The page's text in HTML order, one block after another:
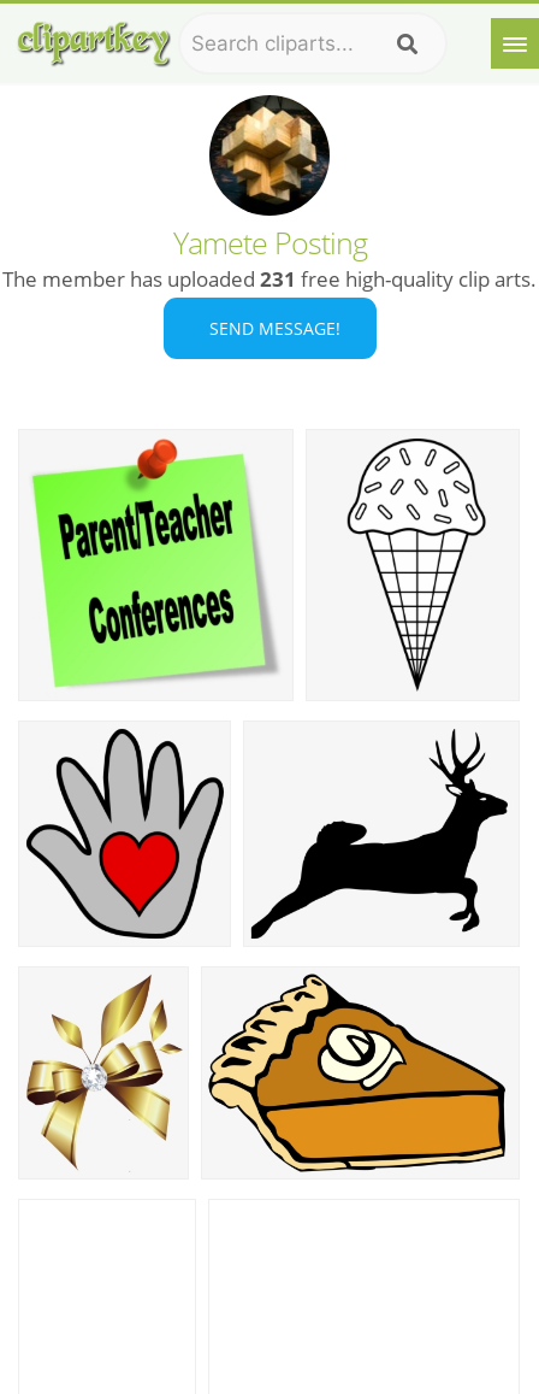
Yamete Posting
The member has uploaded 231 free high-quality clip arts.
SEND MESSAGE!